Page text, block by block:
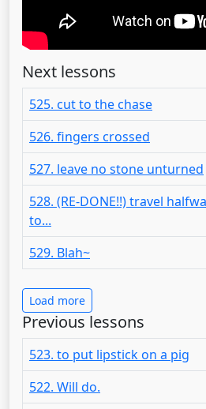
Next lessons
525. cut to the chase
526. fingers crossed
527. leave no stone unturned
528. (RE-DONE!!) travel
to...
529. Blah~
Load more
Previous lessons
523. to put lipstick on a pig
522. Will do.